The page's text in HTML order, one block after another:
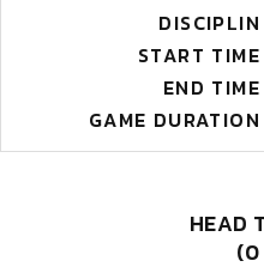
DISCIPLIN
START TIME
END TIME
GAME DURATION
HEAD